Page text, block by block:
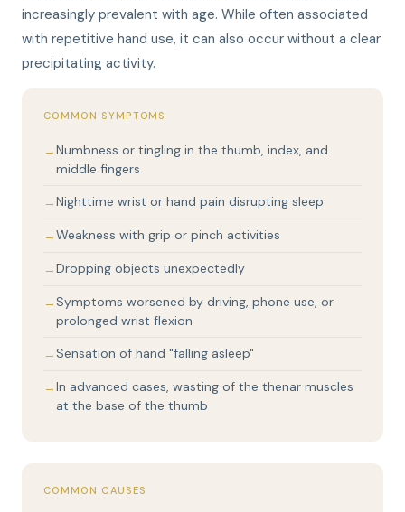
increasingly prevalent with age. While often associated
with repetitive hand use, it can also occur without a clear
precipitating activity.
COMMON SYMPTOMS
Numbness or tingling in the thumb, index, and
middle fingers
Nighttime wrist or hand pain disrupting sleep
Weakness with grip or pinch activities
Dropping objects unexpectedly
Symptoms worsened by driving, phone use, or
prolonged wrist flexion
Sensation of hand "falling asleep"
In advanced cases, wasting of the thenar muscles
at the base of the thumb
COMMON CAUSES